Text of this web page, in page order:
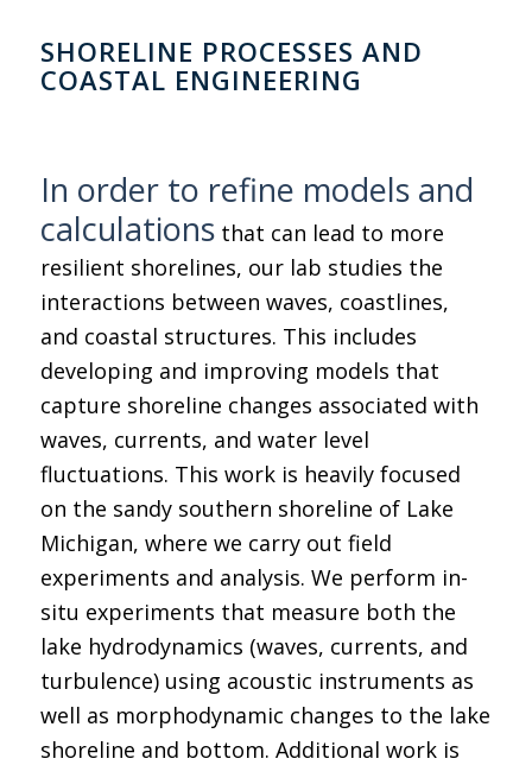
SHORELINE PROCESSES AND
COASTAL ENGINEERING
In order to refine models and
calculationsthat can lead to more
resilient shorelines, our lab studies the
interactions between waves, coastlines,
and coastal structures. This includes
developing and improving models that
capture shoreline changes associated with
waves, currents, and water level
fluctuations. This work is heavily focused
on the sandy southern shoreline of Lake
Michigan, where we carry out field
experiments and analysis. We perform in-
situ experiments that measure both the
lake hydrodynamics (waves, currents, and
turbulence) using acoustic instruments as
well as morphodynamic changes to the lake
shoreline and bottom. Additional work is